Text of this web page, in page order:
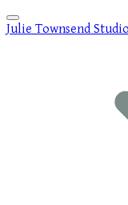
Julie Townsend